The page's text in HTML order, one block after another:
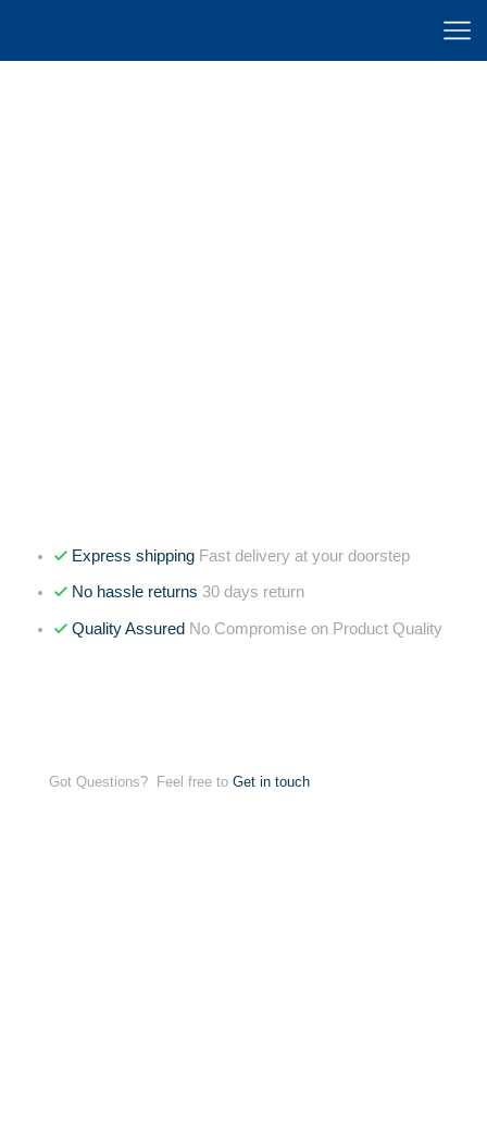
Express shipping Fast delivery at your doorstep
No hassle returns 30 days return
Quality Assured No Compromise on Product Quality
Got Questions? Feel free to Get in touch